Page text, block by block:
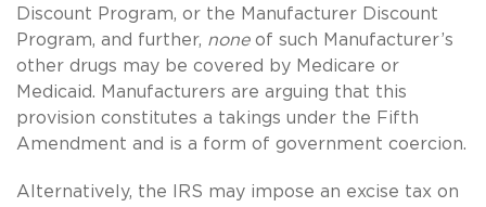
Discount Program, or the Manufacturer Discount
Program, and further, noneof such Manufacturer’s
other drugs may be covered by Medicare or
Medicaid. Manufacturers are arguing that this
provision constitutes a takings under the Fifth
Amendment and is a form of government coercion.
Alternatively, the IRS may impose an excise tax on